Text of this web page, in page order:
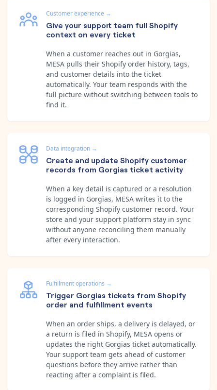
Customer experience →
Give your support team full Shopify
context on every ticket
When a customer reaches out in Gorgias,
MESA pulls their Shopify order history, tags,
and customer details into the ticket
automatically. Your team responds with the
full picture without switching between tools to
find it.
Data integration →
Create and update Shopify customer
records from Gorgias ticket activity
When a key detail is captured or a resolution
is logged in Gorgias, MESA writes it to the
corresponding Shopify customer record. Your
store and your support platform stay in sync
without anyone reconciling them manually
after every interaction.
Fulfillment operations →
Trigger Gorgias tickets from Shopify
order and fulfillment events
When an order ships, a delivery is delayed, or
a return is filed in Shopify, MESA opens or
updates the right Gorgias ticket automatically.
Your support team gets ahead of customer
questions before they arrive rather than
reacting after a complaint is filed.